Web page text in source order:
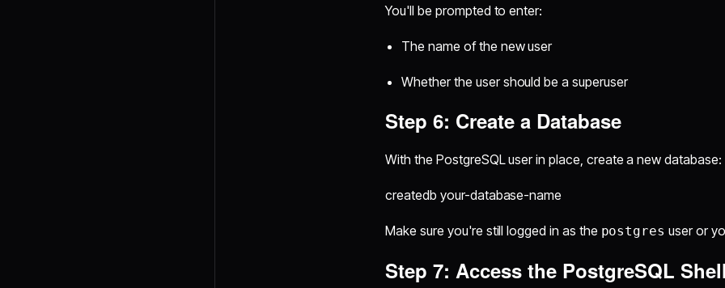
You'll be prompted to enter:
The name of the new user
Whether the user should be a superuser
Step 6: Create a Database
With the PostgreSQL user in place, create a new database:
createdb your-database-name
Make sure you're still logged in as the postgres user or
Step 7: Access the PostgreSQL